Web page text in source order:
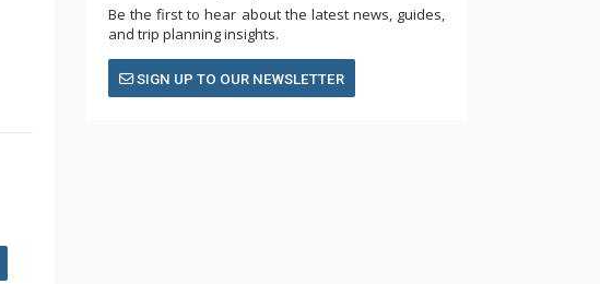
Be the first to hear about the latest news, guides,
and trip planning insights.
SIGN UP TO OUR NEWSLETTER